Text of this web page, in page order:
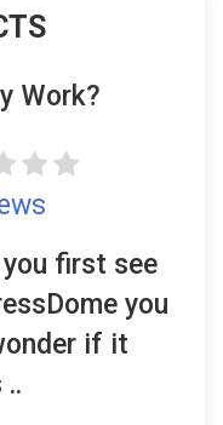
Work?
you first see
you
if it